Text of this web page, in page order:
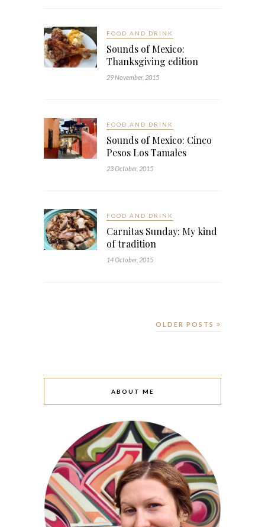
FOOD AND DRINK
Sounds of Mexico:
Thanksgiving edition
29 November, 2015
FOOD AND DRINK
Sounds of Mexico: Cinco
Pesos Los Tamales
23 October, 2015
FOOD AND DRINK
Carnitas Sunday: My kind
of tradition
14 October, 2015
OLDER POSTS
ABOUT ME